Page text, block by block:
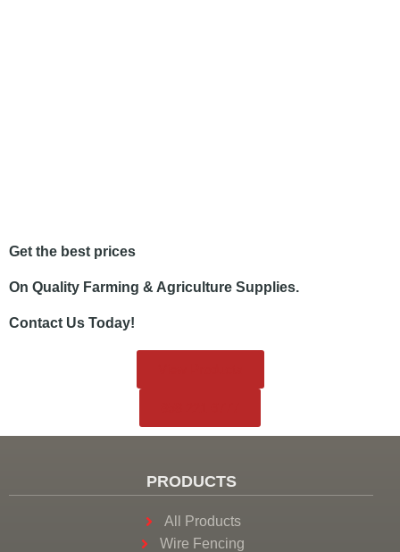
Get the best prices
On Quality Farming & Agriculture Supplies.
Contact Us Today!
PRODUCTS
All Products
Wire Fencing